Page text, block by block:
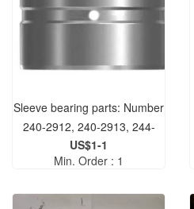
Sleeve bearing parts: Number
240-2912, 240-2913, 244-
4360, 2402912, 2402913,
2444360
US$1-1
Min. Order : 1